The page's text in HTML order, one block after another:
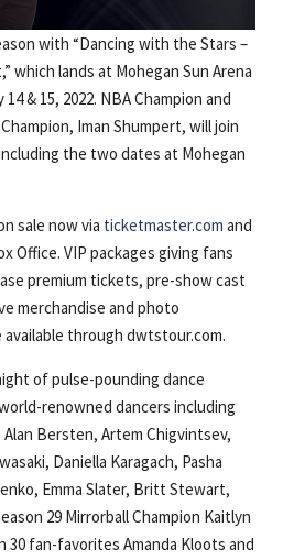
with “Dancing with the Stars –
which lands at Mohegan Sun Arena
& 15, 2022. NBA Champion and
Iman Shumpert, will join
the two dates at Mohegan
sale now via ticketmaster.com and
Office. VIP packages giving fans
premium tickets, pre-show cast
merchandise and photo
through dwtstour.com.
of pulse-pounding dance
renowned dancers including
Bersten, Artem Chigvintsev,
Daniella Karagach, Pasha
Emma Slater, Britt Stewart,
29 Mirrorball Champion Kaitlyn
30 fan-favorites Amanda Kloots and